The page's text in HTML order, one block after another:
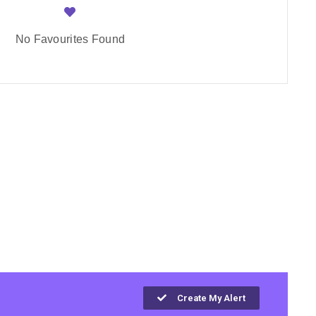
No Favourites Found
Create My Alert